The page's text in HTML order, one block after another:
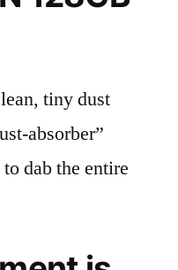
tiny dust
absorber”
dab the entire